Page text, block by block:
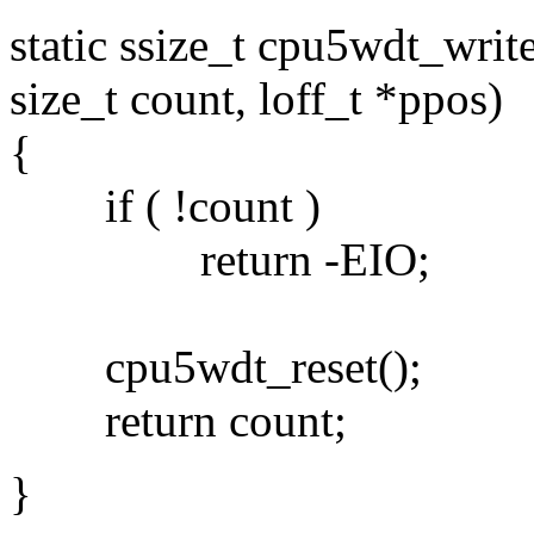
static ssize_t
size_t count, loff_t *ppos)
{
if ( !count )
return -EIO;
cpu5wdt_reset();
return count;
}